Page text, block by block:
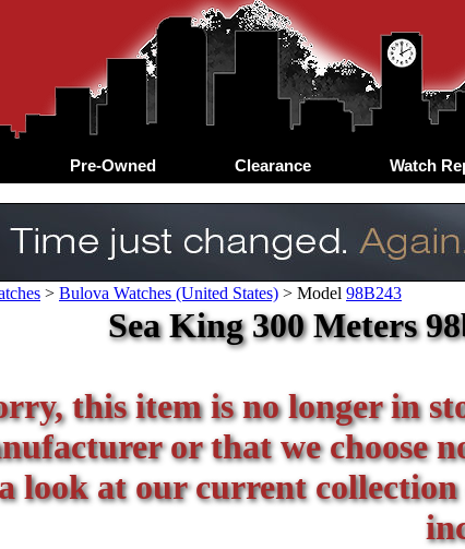
Pre-Owned Clearance Watch
> Bulova Watches (United States) > Model 98B243
Sea King 300 Meters
this item is no longer in
or that we choose
look at our current